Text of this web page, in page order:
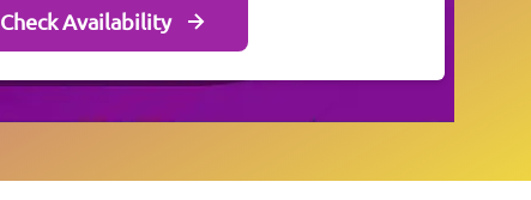
Check Availability